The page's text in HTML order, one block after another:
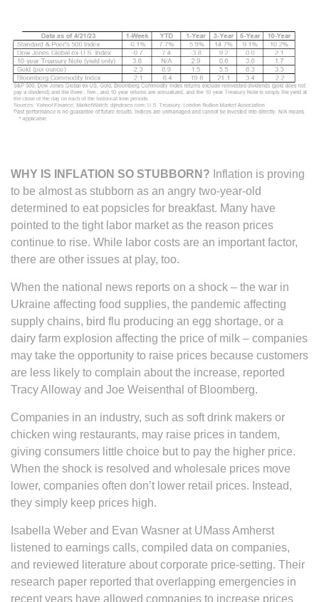
WHY IS INFLATION SO STUBBORN? Inflation is proving
to be almost as stubborn as an angry two-year-old
determined to eat popsicles for breakfast. Many have
pointed to the tight labor market as the reason prices
continue to rise. While labor costs are an important factor,
there are other issues at play, too.
When the national news reports on a shock – the war in
Ukraine affecting food supplies, the pandemic affecting
supply chains, bird flu producing an egg shortage, or a
dairy farm explosion affecting the price of milk – companies
may take the opportunity to raise prices because customers
are less likely to complain about the increase, reported
Tracy Alloway and Joe Weisenthal of Bloomberg.
Companies in an industry, such as soft drink makers or
chicken wing restaurants, may raise prices in tandem,
giving consumers little choice but to pay the higher price.
When the shock is resolved and wholesale prices move
lower, companies often don’t lower retail prices. Instead,
they simply keep prices high.
Isabella Weber and Evan Wasner at UMass Amherst
listened to earnings calls, compiled data on companies,
and reviewed literature about corporate price-setting. Their
research paper reported that overlapping emergencies in
recent years have allowed companies to increase prices